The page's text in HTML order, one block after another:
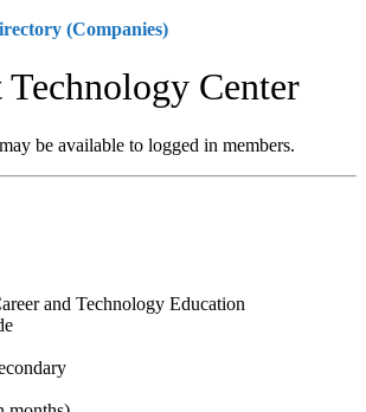
(Companies)
Technology Center
be available to logged in members.
and Technology Education